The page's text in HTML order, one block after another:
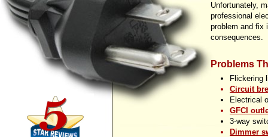
Problems
Flickering
Circuit
Electrical
GFCI
3-way
Dimmer
Unfortunately,
professional
problem and fix
consequences.